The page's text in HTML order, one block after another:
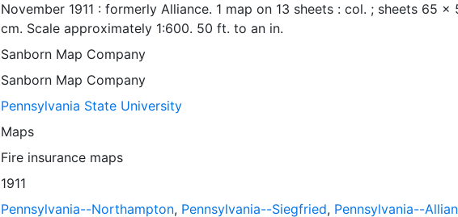
November 1911 : formerly Alliance. 1 map on 13 sheets : col. ; sheets 65 x
cm. Scale approximately 1:600. 50 ft. to an in.
Sanborn Map Company
Sanborn Map Company
Pennsylvania State University
Maps
Fire insurance maps
1911
Pennsylvania--Northampton, Pennsylvania--Siegfried, Pennsylvania--